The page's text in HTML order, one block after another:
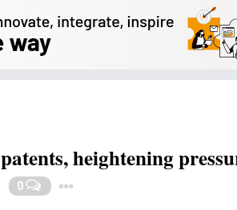
heightening
0